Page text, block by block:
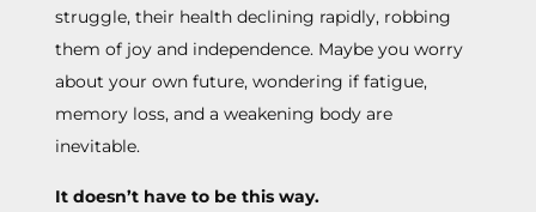
struggle, their health declining rapidly, robbing
them of joy and independence. Maybe you worry
about your own future, wondering if fatigue,
memory loss, and a weakening body are
inevitable.
It doesn’t have to be this way.